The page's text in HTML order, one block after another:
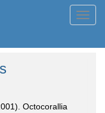
Octocorallia